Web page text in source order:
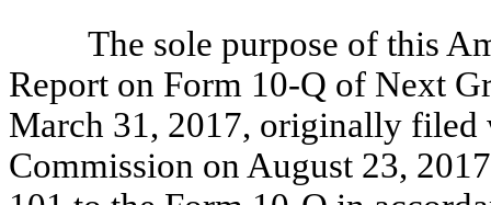
The sole purpose of this
Report on Form 10-Q of Next
March 31, 2017, originally filed
Commission on August 23,